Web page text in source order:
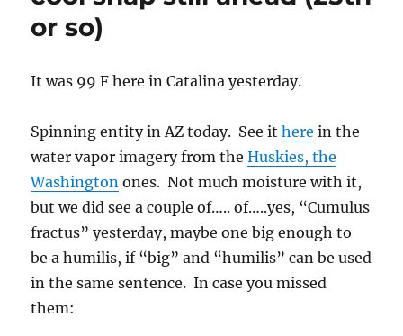
or so)
It was 99 F here in Catalina yesterday.
Spinning entity in AZ today. See ithere in the
water vapor imagery from theHuskies, the
Washington ones. Not much moisture with it,
but we did see a couple of….. of…..yes, “Cumulus
fractus” yesterday, maybe one big enough to
be a humilis, if “big” and “humilis” can be used
in the same sentence. In case you missed
them: